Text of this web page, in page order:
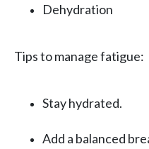
Dehydration
Tips to manage fatigue:
Stay hydrated.
Add a balanced